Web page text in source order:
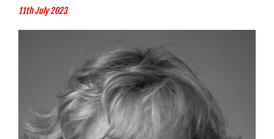
11th July 2023